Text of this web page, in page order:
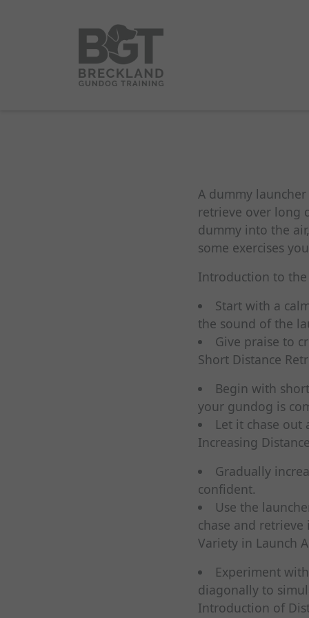
A dummy
retrieve over long
dummy into the
some exercises
Introduction to the
Start with a
the sound of the
Give praise to
Short Distance
Begin with
your gundog is
Let it chase out
Increasing
Gradually
confident.
Use the
chase and retrieve
Variety in Launch
Experiment
diagonally to
Introduction of